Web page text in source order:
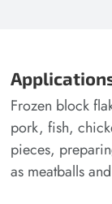
Frozen block
pork, fish,
pieces,
as meatballs